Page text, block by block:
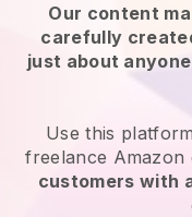
Our content
carefully
just about
Use this
freelance Amazon
customers with